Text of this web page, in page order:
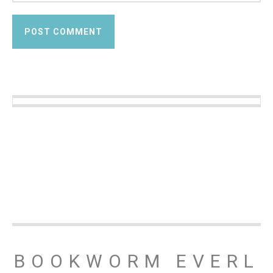
BOOKWORM EVERL